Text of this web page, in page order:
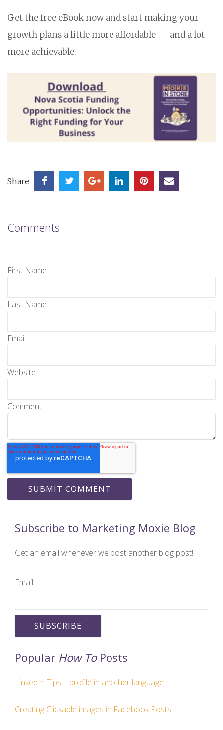
Get the free eBook now and start making your
growth plans a little more affordable — and a lot
more achievable.
Share
Comments
First Name
Last Name
Email
Website
Comment
Subscribe to Marketing Moxie Blog
Get an email whenever we post another blog post!
Email
Popular How ToPosts
LinkedIn Tips – profile in another language
Creating Clickable images in Facebook Posts